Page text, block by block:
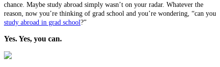
chance. Maybe study abroad simply wasn’t on your radar. Whatever the
reason, now you’re thinking of grad school and you’re wondering, “can you
study abroad in grad school?”
Yes. Yes, you can.